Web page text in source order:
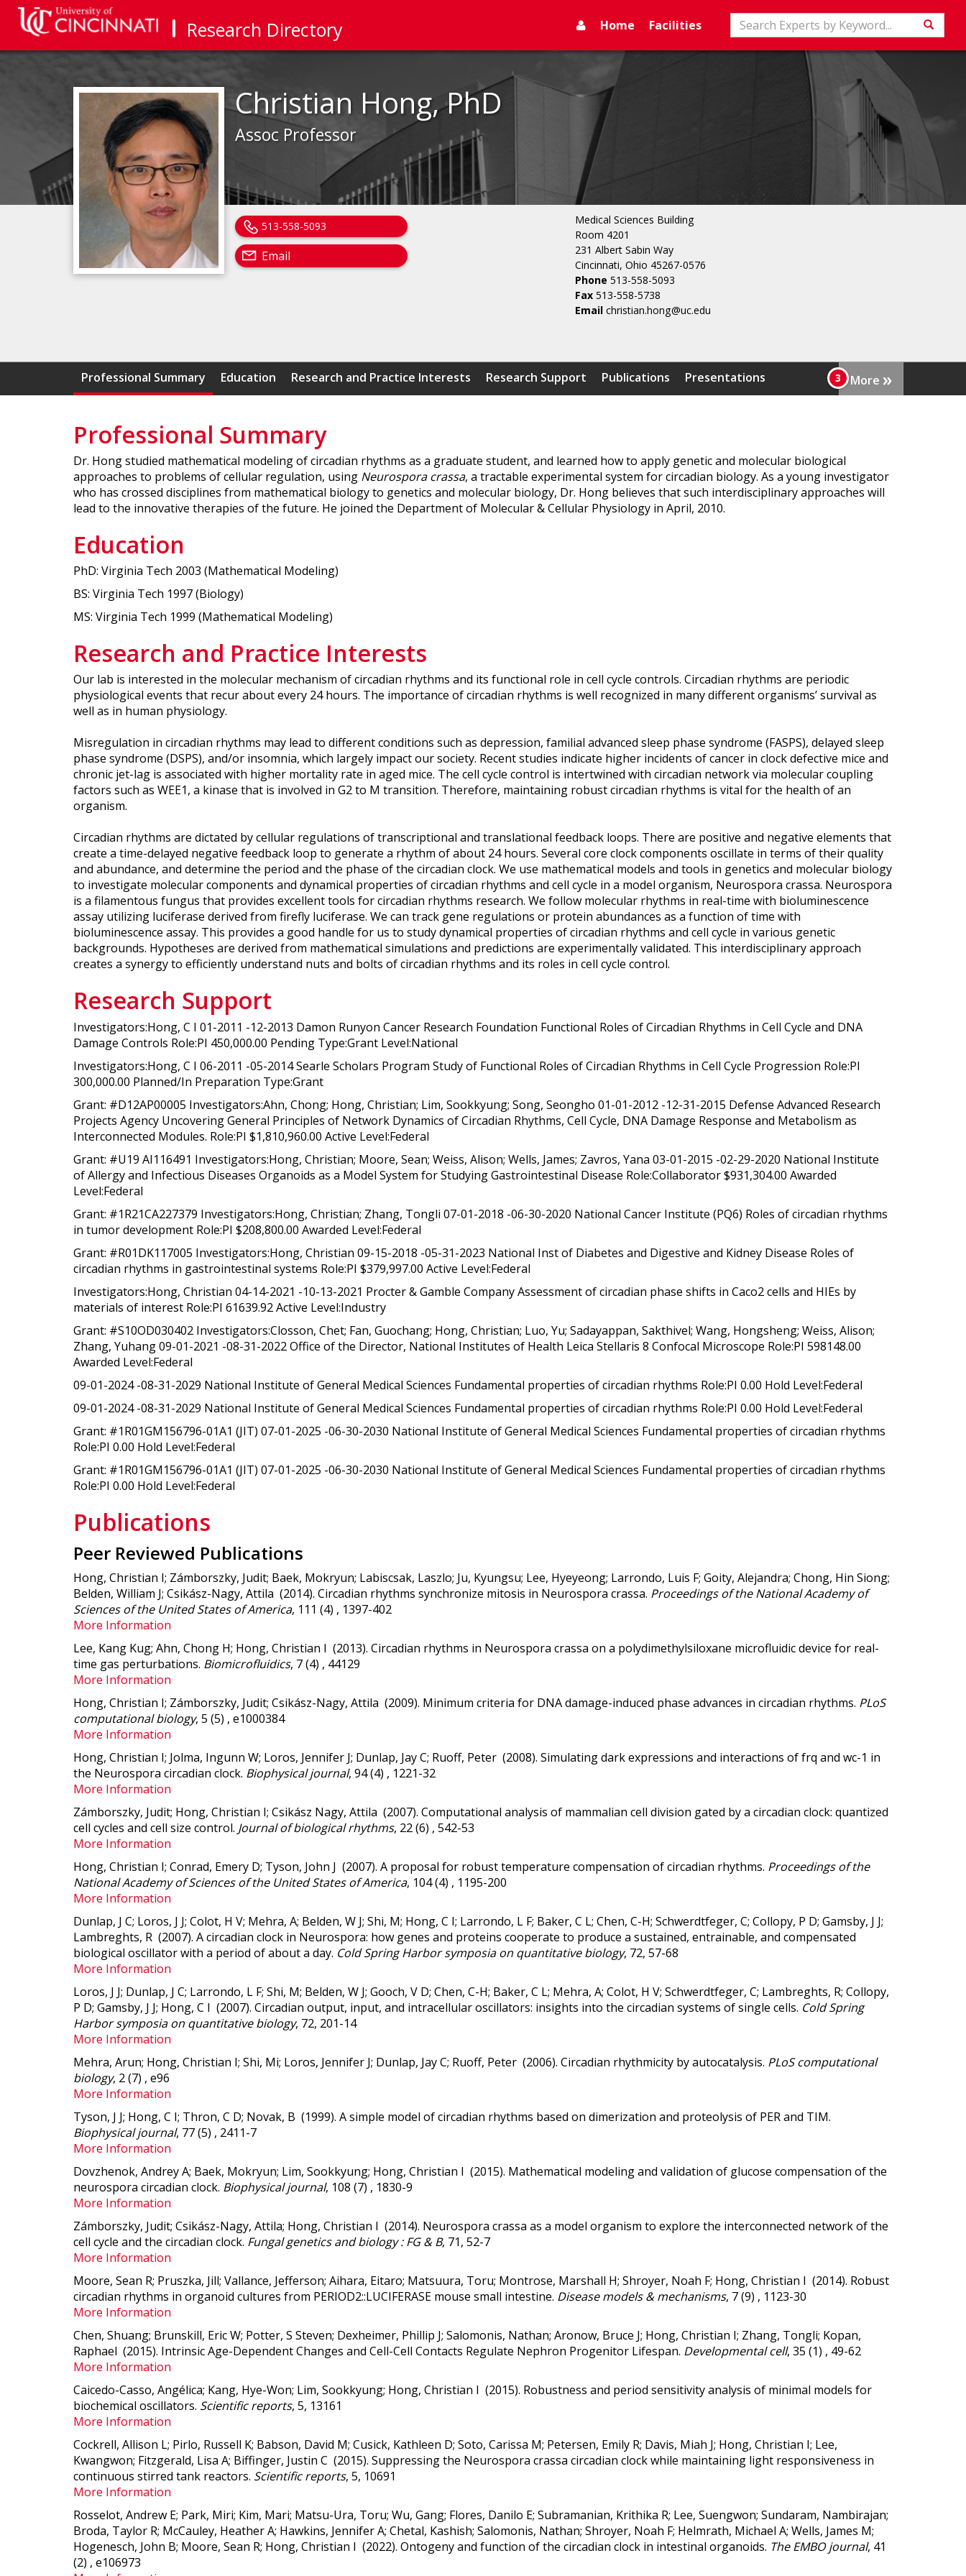
Research Directory Search
Home Facilities
Christian Hong, PhD
Assoc Professor
Medical Sciences Building
Room 4201
231 Albert Sabin Way
Cincinnati, Ohio 45267-0576
Phone 513-558-5093
Fax 513-558-5738
Email christian.hong@uc.edu
513-558-5093
Email
More »
Professional Summary Education Research and Practice Interests Research Support Publications Presentations
Professional Summary
Dr. Hong studied mathematical modeling of circadian rhythms as a graduate student, and learned how to apply genetic and molecular biological
approaches to problems of cellular regulation, using Neurospora crassa, a tractable experimental system for circadian biology. As a young investigator
who has crossed disciplines from mathematical biology to genetics and molecular biology, Dr. Hong believes that such interdisciplinary approaches will
lead to the innovative therapies of the future. He joined the Department of Molecular & Cellular Physiology in April, 2010.
Education
PhD: Virginia Tech 2003 (Mathematical Modeling)
BS: Virginia Tech 1997 (Biology)
MS: Virginia Tech 1999 (Mathematical Modeling)
Research and Practice Interests
Our lab is interested in the molecular mechanism of circadian rhythms and its functional role in cell cycle controls. Circadian rhythms are periodic
physiological events that recur about every 24 hours. The importance of circadian rhythms is well recognized in many different organisms’ survival as
well as in human physiology.
Misregulation in circadian rhythms may lead to different conditions such as depression, familial advanced sleep phase syndrome (FASPS), delayed sleep
phase syndrome (DSPS), and/or insomnia, which largely impact our society. Recent studies indicate higher incidents of cancer in clock defective mice and
chronic jet-lag is associated with higher mortality rate in aged mice. The cell cycle control is intertwined with circadian network via molecular coupling
factors such as WEE1, a kinase that is involved in G2 to M transition. Therefore, maintaining robust circadian rhythms is vital for the health of an
organism.
Circadian rhythms are dictated by cellular regulations of transcriptional and translational feedback loops. There are positive and negative elements that
create a time-delayed negative feedback loop to generate a rhythm of about 24 hours. Several core clock components oscillate in terms of their quality
and abundance, and determine the period and the phase of the circadian clock. We use mathematical models and tools in genetics and molecular biology
to investigate molecular components and dynamical properties of circadian rhythms and cell cycle in a model organism, Neurospora crassa. Neurospora
is a filamentous fungus that provides excellent tools for circadian rhythms research. We follow molecular rhythms in real-time with bioluminescence
assay utilizing luciferase derived from firefly luciferase. We can track gene regulations or protein abundances as a function of time with
bioluminescence assay. This provides a good handle for us to study dynamical properties of circadian rhythms and cell cycle in various genetic
backgrounds. Hypotheses are derived from mathematical simulations and predictions are experimentally validated. This interdisciplinary approach
creates a synergy to efficiently understand nuts and bolts of circadian rhythms and its roles in cell cycle control.
Research Support
Investigators:Hong, C I 01-2011 -12-2013 Damon Runyon Cancer Research Foundation Functional Roles of Circadian Rhythms in Cell Cycle and DNA
Damage Controls Role:PI 450,000.00 Pending Type:Grant Level:National
Investigators:Hong, C I 06-2011 -05-2014 Searle Scholars Program Study of Functional Roles of Circadian Rhythms in Cell Cycle Progression Role:PI
300,000.00 Planned/In Preparation Type:Grant
Grant: #D12AP00005 Investigators:Ahn, Chong; Hong, Christian; Lim, Sookkyung; Song, Seongho 01-01-2012 -12-31-2015 Defense Advanced Research
Projects Agency Uncovering General Principles of Network Dynamics of Circadian Rhythms, Cell Cycle, DNA Damage Response and Metabolism as
Interconnected Modules. Role:PI $1,810,960.00 Active Level:Federal
Grant: #U19 AI116491 Investigators:Hong, Christian; Moore, Sean; Weiss, Alison; Wells, James; Zavros, Yana 03-01-2015 -02-29-2020 National Institute
of Allergy and Infectious Diseases Organoids as a Model System for Studying Gastrointestinal Disease Role:Collaborator $931,304.00 Awarded
Level:Federal
Grant: #1R21CA227379 Investigators:Hong, Christian; Zhang, Tongli 07-01-2018 -06-30-2020 National Cancer Institute (PQ6) Roles of circadian rhythms
in tumor development Role:PI $208,800.00 Awarded Level:Federal
Grant: #R01DK117005 Investigators:Hong, Christian 09-15-2018 -05-31-2023 National Inst of Diabetes and Digestive and Kidney Disease Roles of
circadian rhythms in gastrointestinal systems Role:PI $379,997.00 Active Level:Federal
Investigators:Hong, Christian 04-14-2021 -10-13-2021 Procter & Gamble Company Assessment of circadian phase shifts in Caco2 cells and HIEs by
materials of interest Role:PI 61639.92 Active Level:Industry
Grant: #S10OD030402 Investigators:Closson, Chet; Fan, Guochang; Hong, Christian; Luo, Yu; Sadayappan, Sakthivel; Wang, Hongsheng; Weiss, Alison;
Zhang, Yuhang 09-01-2021 -08-31-2022 Office of the Director, National Institutes of Health Leica Stellaris 8 Confocal Microscope Role:PI 598148.00
Awarded Level:Federal
09-01-2024 -08-31-2029 National Institute of General Medical Sciences Fundamental properties of circadian rhythms Role:PI 0.00 Hold Level:Federal
09-01-2024 -08-31-2029 National Institute of General Medical Sciences Fundamental properties of circadian rhythms Role:PI 0.00 Hold Level:Federal
Grant: #1R01GM156796-01A1 (JIT) 07-01-2025 -06-30-2030 National Institute of General Medical Sciences Fundamental properties of circadian rhythms
Role:PI 0.00 Hold Level:Federal
Grant: #1R01GM156796-01A1 (JIT) 07-01-2025 -06-30-2030 National Institute of General Medical Sciences Fundamental properties of circadian rhythms
Role:PI 0.00 Hold Level:Federal
Publications
Peer Reviewed Publications
Hong, Christian I; Zámborszky, Judit; Baek, Mokryun; Labiscsak, Laszlo; Ju, Kyungsu; Lee, Hyeyeong; Larrondo, Luis F; Goity, Alejandra; Chong, Hin Siong;
Belden, William J; Csikász-Nagy, Attila (2014). Circadian rhythms synchronize mitosis in Neurospora crassa. Proceedings of the National Academy of
Sciences of the United States of America, 111 (4) , 1397-402
More Information
Lee, Kang Kug; Ahn, Chong H; Hong, Christian I (2013). Circadian rhythms in Neurospora crassa on a polydimethylsiloxane microfluidic device for real-
time gas perturbations. Biomicrofluidics, 7 (4) , 44129
More Information
Hong, Christian I; Zámborszky, Judit; Csikász-Nagy, Attila (2009). Minimum criteria for DNA damage-induced phase advances in circadian rhythms. PLoS
computational biology, 5 (5) , e1000384
More Information
Hong, Christian I; Jolma, Ingunn W; Loros, Jennifer J; Dunlap, Jay C; Ruoff, Peter (2008). Simulating dark expressions and interactions of frq and wc-1 in
the Neurospora circadian clock. Biophysical journal, 94 (4) , 1221-32
More Information
Zámborszky, Judit; Hong, Christian I; Csikász Nagy, Attila (2007). Computational analysis of mammalian cell division gated by a circadian clock: quantized
cell cycles and cell size control. Journal of biological rhythms, 22 (6) , 542-53
More Information
Hong, Christian I; Conrad, Emery D; Tyson, John J (2007). A proposal for robust temperature compensation of circadian rhythms. Proceedings of the
National Academy of Sciences of the United States of America, 104 (4) , 1195-200
More Information
Dunlap, J C; Loros, J J; Colot, H V; Mehra, A; Belden, W J; Shi, M; Hong, C I; Larrondo, L F; Baker, C L; Chen, C-H; Schwerdtfeger, C; Collopy, P D; Gamsby, J J;
Lambreghts, R (2007). A circadian clock in Neurospora: how genes and proteins cooperate to produce a sustained, entrainable, and compensated
biological oscillator with a period of about a day. Cold Spring Harbor symposia on quantitative biology, 72, 57-68
More Information
Loros, J J; Dunlap, J C; Larrondo, L F; Shi, M; Belden, W J; Gooch, V D; Chen, C-H; Baker, C L; Mehra, A; Colot, H V; Schwerdtfeger, C; Lambreghts, R; Collopy,
P D; Gamsby, J J; Hong, C I (2007). Circadian output, input, and intracellular oscillators: insights into the circadian systems of single cells. Cold Spring
Harbor symposia on quantitative biology, 72, 201-14
More Information
Mehra, Arun; Hong, Christian I; Shi, Mi; Loros, Jennifer J; Dunlap, Jay C; Ruoff, Peter (2006). Circadian rhythmicity by autocatalysis. PLoS computational
biology, 2 (7) , e96
More Information
Tyson, J J; Hong, C I; Thron, C D; Novak, B (1999). A simple model of circadian rhythms based on dimerization and proteolysis of PER and TIM.
Biophysical journal, 77 (5) , 2411-7
More Information
Dovzhenok, Andrey A; Baek, Mokryun; Lim, Sookkyung; Hong, Christian I (2015). Mathematical modeling and validation of glucose compensation of the
neurospora circadian clock. Biophysical journal, 108 (7) , 1830-9
More Information
Zámborszky, Judit; Csikász-Nagy, Attila; Hong, Christian I (2014). Neurospora crassa as a model organism to explore the interconnected network of the
cell cycle and the circadian clock. Fungal genetics and biology : FG & B, 71, 52-7
More Information
Moore, Sean R; Pruszka, Jill; Vallance, Jefferson; Aihara, Eitaro; Matsuura, Toru; Montrose, Marshall H; Shroyer, Noah F; Hong, Christian I (2014). Robust
circadian rhythms in organoid cultures from PERIOD2::LUCIFERASE mouse small intestine. Disease models & mechanisms, 7 (9) , 1123-30
More Information
Chen, Shuang; Brunskill, Eric W; Potter, S Steven; Dexheimer, Phillip J; Salomonis, Nathan; Aronow, Bruce J; Hong, Christian I; Zhang, Tongli; Kopan,
Raphael (2015). Intrinsic Age-Dependent Changes and Cell-Cell Contacts Regulate Nephron Progenitor Lifespan. Developmental cell, 35 (1) , 49-62
More Information
Caicedo-Casso, Angélica; Kang, Hye-Won; Lim, Sookkyung; Hong, Christian I (2015). Robustness and period sensitivity analysis of minimal models for
biochemical oscillators. Scientific reports, 5, 13161
More Information
Cockrell, Allison L; Pirlo, Russell K; Babson, David M; Cusick, Kathleen D; Soto, Carissa M; Petersen, Emily R; Davis, Miah J; Hong, Christian I; Lee,
Kwangwon; Fitzgerald, Lisa A; Biffinger, Justin C (2015). Suppressing the Neurospora crassa circadian clock while maintaining light responsiveness in
continuous stirred tank reactors. Scientific reports, 5, 10691
More Information
Rosselot, Andrew E; Park, Miri; Kim, Mari; Matsu-Ura, Toru; Wu, Gang; Flores, Danilo E; Subramanian, Krithika R; Lee, Suengwon; Sundaram, Nambirajan;
Broda, Taylor R; McCauley, Heather A; Hawkins, Jennifer A; Chetal, Kashish; Salomonis, Nathan; Shroyer, Noah F; Helmrath, Michael A; Wells, James M;
Hogenesch, John B; Moore, Sean R; Hong, Christian I (2022). Ontogeny and function of the circadian clock in intestinal organoids. The EMBO journal, 41
(2) , e106973